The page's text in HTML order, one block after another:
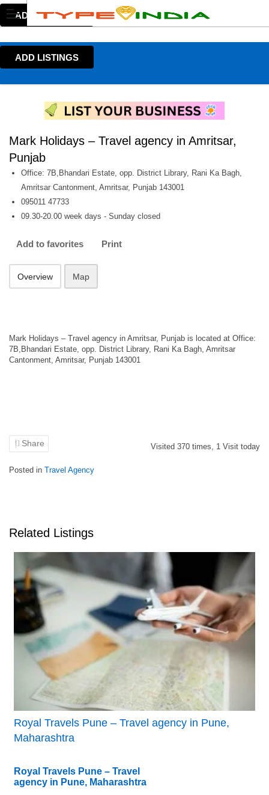
ADD LISTINGS
ADD LISTINGS
Mark Holidays – Travel agency in Amritsar,
Punjab
Office: 7B,Bhandari Estate, opp. District Library, Rani Ka Bagh,
Amritsar Cantonment, Amritsar, Punjab 143001
095011 47733
09.30-20.00 week days - Sunday closed
Add to favorites Print
Overview Map
Mark Holidays – Travel agency in Amritsar, Punjab is located at Office:
7B,Bhandari Estate, opp. District Library, Rani Ka Bagh, Amritsar
Cantonment, Amritsar, Punjab 143001
Share Visited 370 times, 1 Visit today
Posted in Travel Agency
Related Listings
Royal Travels Pune – Travel agency in Pune,
Maharashtra
Royal Travels Pune – Travel
agency in Pune, Maharashtra